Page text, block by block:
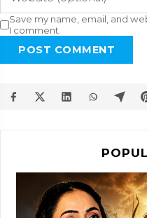
Save my name, email, and
I comment.
POST COMMENT